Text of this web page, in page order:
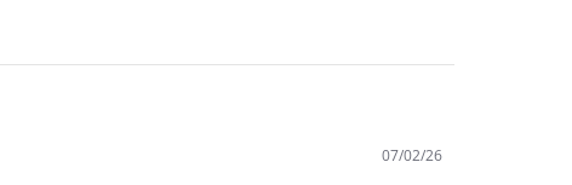
07/02/26